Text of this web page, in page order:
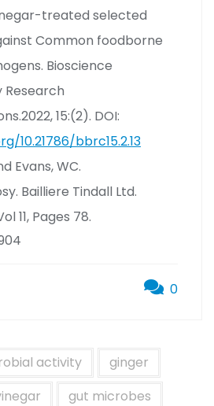
treated selected
Common foodborne
Bioscience
Research
15:(2). DOI:
10.21786/bbrc15.2.13
Evans, WC.
Bailliere Tindall Ltd.
11, Pages 78.
0
activity
ginger
gut microbes